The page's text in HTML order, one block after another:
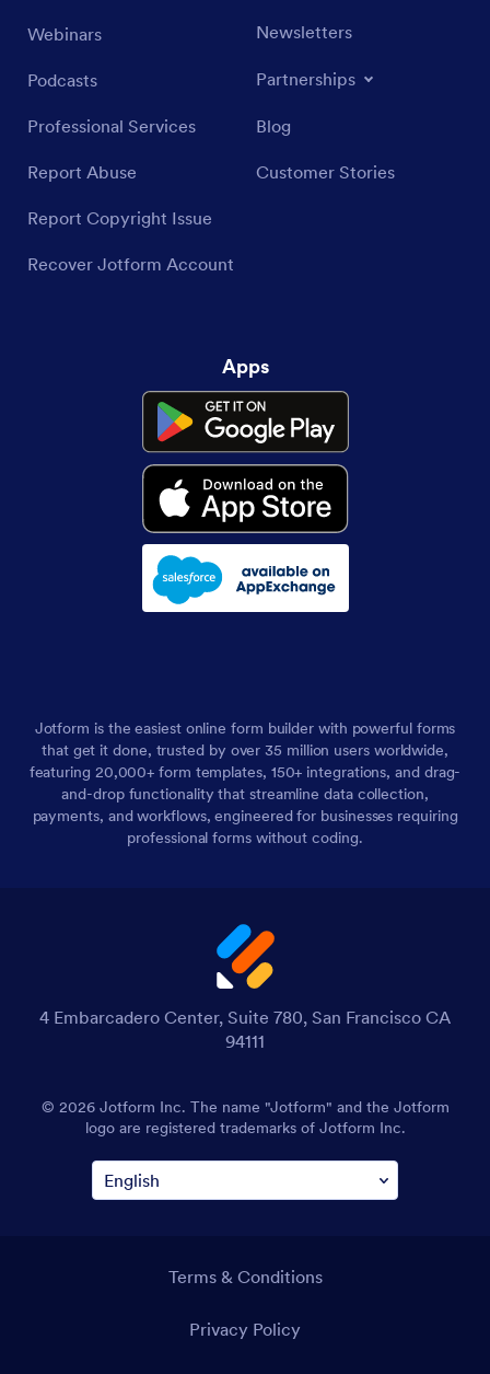
Webinars
Podcasts
Professional Services
Report Abuse
Report Copyright Issue
Recover Jotform Account
Newsletters
Partnerships
Blog
Customer Stories
Apps
Jotform is the easiest online form builder with powerful forms
that get it done, trusted by over 35 million users worldwide,
featuring 20,000+ form templates, 150+ integrations, and drag-
and-drop functionality that streamline data collection,
payments, and workflows, engineered for businesses requiring
professional forms without coding.
4 Embarcadero Center, Suite 780, San Francisco CA
94111
© 2026 Jotform Inc. The name "Jotform" and the Jotform
logo are registered trademarks of Jotform Inc.
Terms & Conditions
Privacy Policy